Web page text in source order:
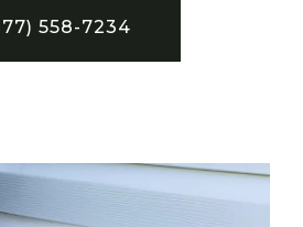
558-7234